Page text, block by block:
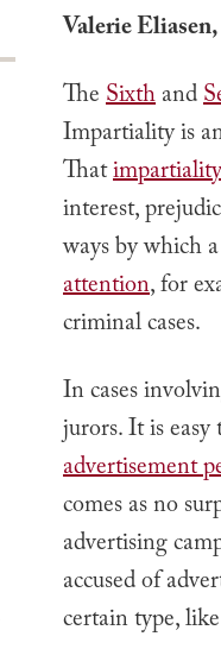
Valerie
TheSixthand
Impartiality is
That
interest,
ways by which
attention, for
criminal cases.
In cases
jurors. It is
advertisement
comes as no
advertising
accused of
certain type,